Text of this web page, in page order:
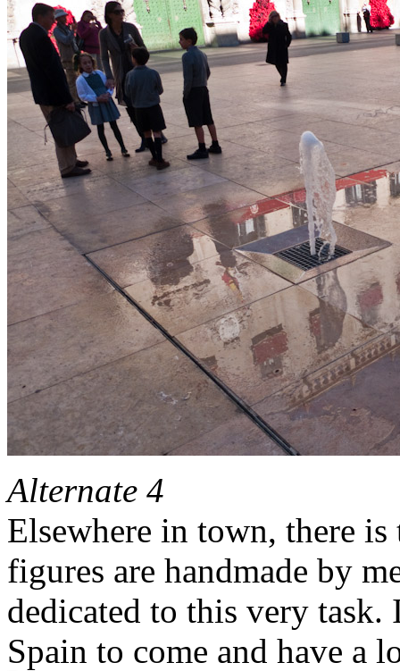
Alternate 4
Elsewhere in town, there
figures are handmade by
dedicated to this very
Spain to come and have a